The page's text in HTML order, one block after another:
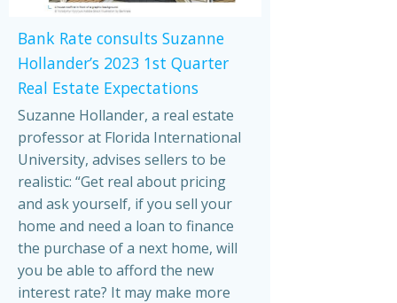
Bank Rate consults Suzanne
Hollander’s 2023 1st Quarter
Real Estate Expectations
Suzanne Hollander, a real estate
professor at Florida International
University, advises sellers to be
realistic: “Get real about pricing
and ask yourself, if you sell your
home and need a loan to finance
the purchase of a next home, will
you be able to afford the new
interest rate? It may make more